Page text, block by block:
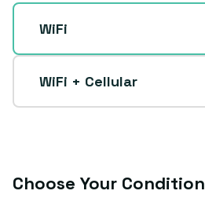
Connectivity
WiFi
WiFi + Cellular
Choose Your Condition